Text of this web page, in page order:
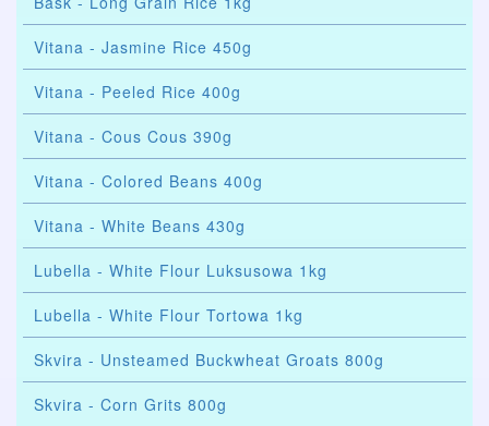
Vitana - Jasmine Rice 450g
Vitana - Peeled Rice 400g
Vitana - Cous Cous 390g
Vitana - Colored Beans 400g
Vitana - White Beans 430g
Lubella - White Flour Luksusowa 1kg
Lubella - White Flour Tortowa 1kg
Skvira - Unsteamed Buckwheat Groats 800g
Skvira - Corn Grits 800g